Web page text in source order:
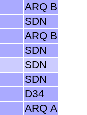
ARQ B
SDN
ARQ B
SDN
SDN
SDN
D34
ARQ A